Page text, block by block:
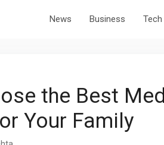
News Business Tech
the Best
Your Family